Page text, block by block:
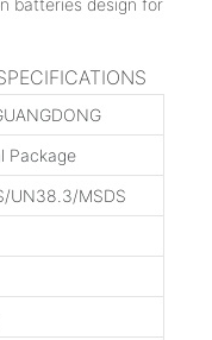
Package
UN38.3/MSDS